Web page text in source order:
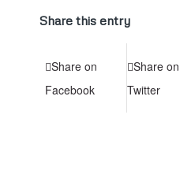
Share this entry
Share on
Facebook
Share on
Twitter